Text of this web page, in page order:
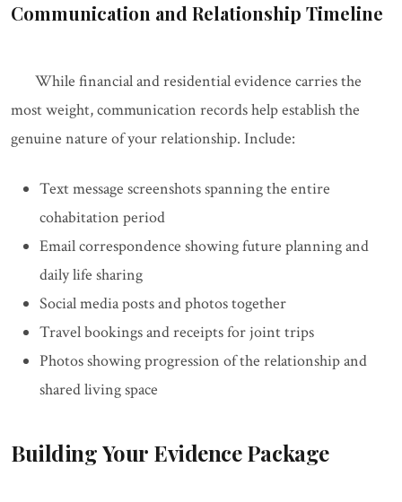
Communication and Relationship Timeline
While financial and residential evidence carries the
most weight, communication records help establish the
genuine nature of your relationship. Include:
Text message screenshots spanning the entire
cohabitation period
Email correspondence showing future planning and
daily life sharing
Social media posts and photos together
Travel bookings and receipts for joint trips
Photos showing progression of the relationship and
shared living space
Building Your Evidence Package